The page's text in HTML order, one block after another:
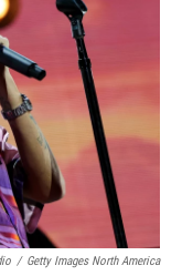
o
k
r
I
n
/ Getty Images North America